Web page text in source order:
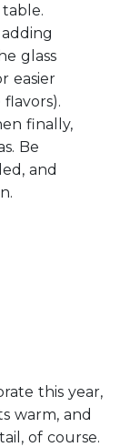
glass
easier
finally,
Be
and
this year,
warm, and
of course.